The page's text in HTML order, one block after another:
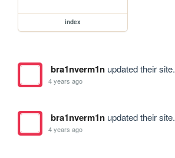
index
bra1nverm1nupdated their site.
4 years ago
bra1nverm1nupdated their site.
4 years ago